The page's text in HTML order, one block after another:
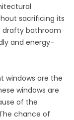
sacrificing its
drafty bathroom
and energy-
windows are the
windows are
of the
chance of